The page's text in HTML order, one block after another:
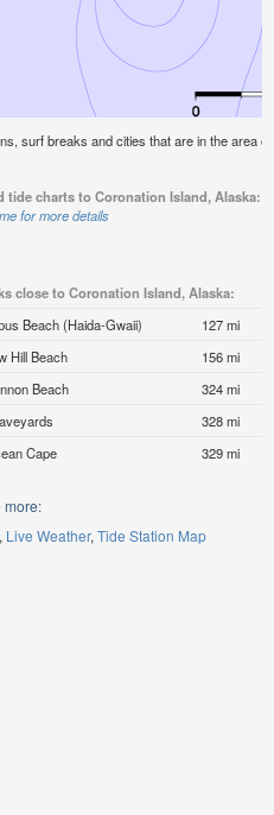
surf breaks and cities that are in the area
charts to Coronation Island, Alaska:
for more details
close to Coronation Island, Alaska:
Beach (Haida-Gwaii)
127 mi
Hill Beach
156 mi
Beach
324 mi
328 mi
Cape 329 mi
more:
Live Weather Tide Station Map